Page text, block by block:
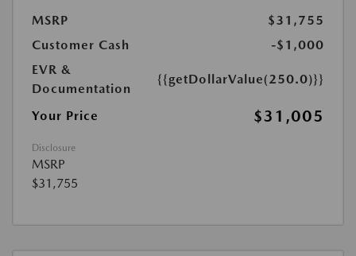
MSRP
$31,755
Customer Cash
-$1,000
EVR &
Documentation
{{getDollarValue(250.0)}}
Your Price $31,005
Disclosure
MSRP
$31,755